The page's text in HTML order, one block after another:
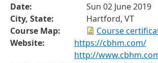
Date:
Sun 02 June 2019
City, State:
Hartford, VT
Course Map:
Course
Website:
https://cbhm.com/
http://